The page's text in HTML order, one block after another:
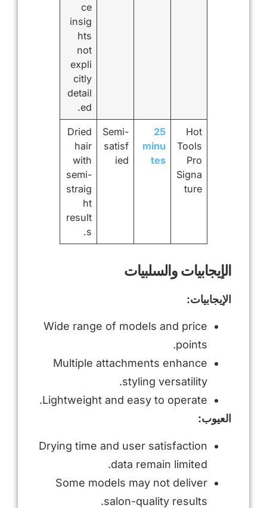
ce
insig
hts
not
expli
citly
detail
ed.
Hot
Tools
Pro
Signa
ture
25
minu
tes
Semi-
satisf
ied
Dried
hair
with
semi-
straig
ht
result
s.
الإيجابيات والسلبيات
الإيجابيات:
Wide range of models and price
points.
Multiple attachments enhance
styling versatility.
Lightweight and easy to operate.
العيوب:
Drying time and user satisfaction
data remain limited.
Some models may not deliver
salon-quality results.